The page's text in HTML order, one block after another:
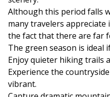
Although this period falls
many travelers appreciate
the fact that there are far
The green season is ideal
Enjoy quieter hiking trails
Experience the
vibrant.